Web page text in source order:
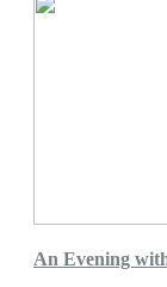
An Evening